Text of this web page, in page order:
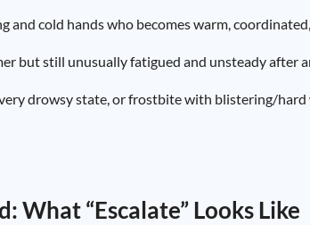
and cold hands who becomes warm,
but still unusually fatigued and unsteady after
drowsy state, or frostbite with blistering/hard
What “Escalate” Looks Like